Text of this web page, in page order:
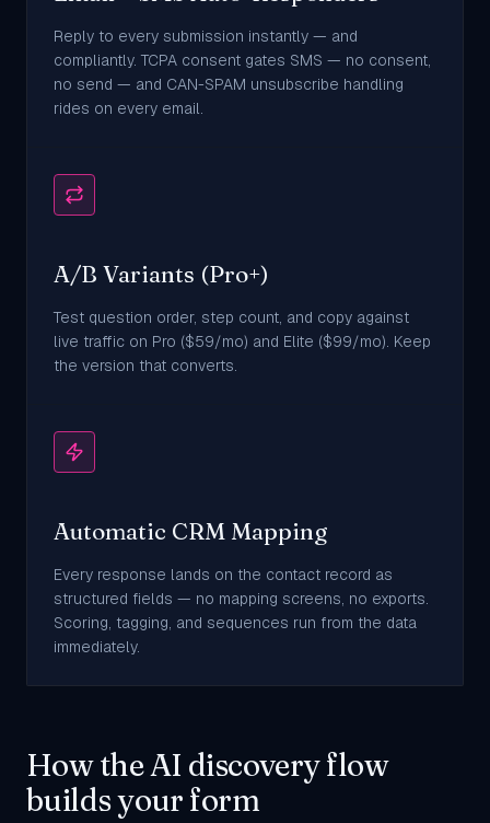
Reply to every submission instantly — and
compliantly. TCPA consent gates SMS — no consent,
no send — and CAN-SPAM unsubscribe handling
rides on every email.
A/B Variants (Pro+)
Test question order, step count, and copy against
live traffic on Pro ($59/mo) and Elite ($99/mo). Keep
the version that converts.
Automatic CRM Mapping
Every response lands on the contact record as
structured fields — no mapping screens, no exports.
Scoring, tagging, and sequences run from the data
immediately.
How the AI discovery flow
builds your form